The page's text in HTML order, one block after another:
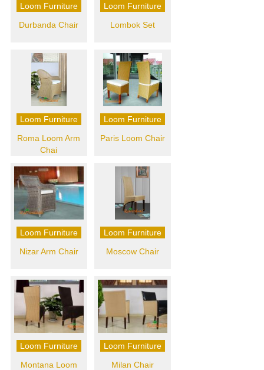
Loom Furniture
Durbanda Chair
Loom Furniture
Lombok Set
Loom Furniture
Roma Loom Arm
Chai
Loom Furniture
Paris Loom Chair
Loom Furniture
Nizar Arm Chair
Loom Furniture
Moscow Chair
Loom Furniture
Montana Loom
Loom Furniture
Milan Chair